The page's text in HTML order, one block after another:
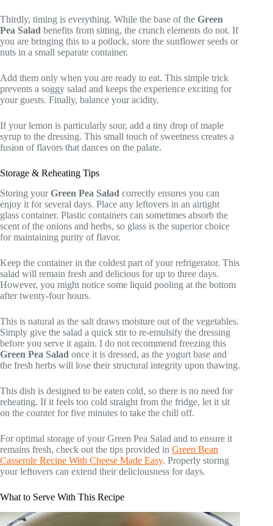
Thirdly, timing is everything. While the base of the Green
Pea Salad benefits from sitting, the crunch elements do not. If
you are bringing this to a potluck, store the sunflower seeds or
nuts in a small separate container.
Add them only when you are ready to eat. This simple trick
prevents a soggy salad and keeps the experience exciting for
your guests. Finally, balance your acidity.
If your lemon is particularly sour, add a tiny drop of maple
syrup to the dressing. This small touch of sweetness creates a
fusion of flavors that dances on the palate.
Storage & Reheating Tips
Storing yourGreen Pea Salad correctly ensures you can
enjoy it for several days. Place any leftovers in an airtight
glass container. Plastic containers can sometimes absorb the
scent of the onions and herbs, so glass is the superior choice
for maintaining purity of flavor.
Keep the container in the coldest part of your refrigerator. This
salad will remain fresh and delicious for up to three days.
However, you might notice some liquid pooling at the bottom
after twenty-four hours.
This is natural as the salt draws moisture out of the vegetables.
Simply give the salad a quick stir to re-emulsify the dressing
before you serve it again. I do not recommend freezing this
Green Pea Salad once it is dressed, as the yogurt base and
the fresh herbs will lose their structural integrity upon thawing.
This dish is designed to be eaten cold, so there is no need for
reheating. If it feels too cold straight from the fridge, let it sit
on the counter for five minutes to take the chill off.
For optimal storage of your Green Pea Salad and to ensure it
remains fresh, check out the tips provided in Green Bean
Casserole Recipe With Cheese Made Easy. Properly storing
your leftovers can extend their deliciousness for days.
What to Serve With This Recipe